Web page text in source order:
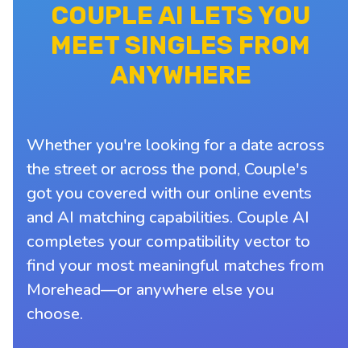
COUPLE AI LETS YOU
MEET SINGLES FROM
ANYWHERE
Whether you're looking for a date across
the street or across the pond, Couple's
got you covered with our online events
and AI matching capabilities. Couple AI
completes your compatibility vector to
find your most meaningful matches from
Morehead—or anywhere else you
choose.